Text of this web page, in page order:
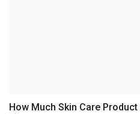
How Much Skin Care